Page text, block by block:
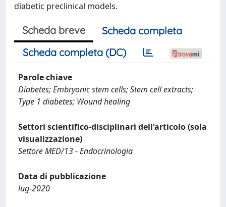
diabetic preclinical models.
Scheda breve
Scheda completa
Scheda completa (DC)
Parole chiave
Diabetes; Embryonic stem cells; Stem cell extracts;
Type 1 diabetes; Wound healing
Settori scientifico-disciplinari dell'articolo (sola
visualizzazione)
Settore MED/13 - Endocrinologia
Data di pubblicazione
lug-2020